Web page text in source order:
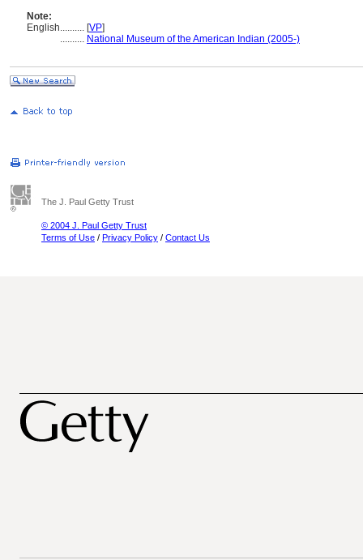
Note:
English.......... [VP]
.......... National Museum of the American Indian (2005-)
The J. Paul Getty Trust
© 2004 J. Paul Getty Trust
Terms of Use / Privacy Policy / Contact Us